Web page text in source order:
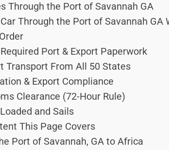
Through the Port of Savannah GA
Through the Port of Savannah GA
Port & Export Paperwork
Transport From All 50 States
& Export Compliance
Clearance (72-Hour Rule)
and Sails
This Page Covers
Port of Savannah, GA to Africa